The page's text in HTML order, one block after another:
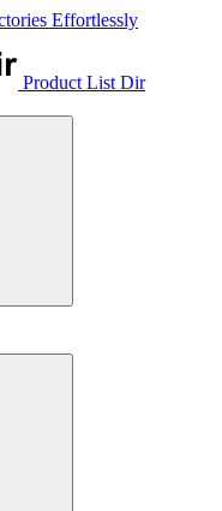
Effortlessly
Product List Dir